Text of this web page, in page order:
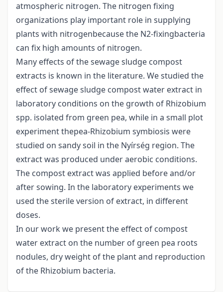
atmospheric nitrogen. The nitrogen fixing
organizations play important role in supplying
plants with nitrogenbecause the N2-fixingbacteria
can fix high amounts of nitrogen.
Many effects of the sewage sludge compost
extracts is known in the literature. We studied the
effect of sewage sludge compost water extract in
laboratory conditions on the growth of Rhizobium
spp. isolated from green pea, while in a small plot
experiment thepea-Rhizobium symbiosis were
studied on sandy soil in the Nyírség region. The
extract was produced under aerobic conditions.
The compost extract was applied before and/or
after sowing. In the laboratory experiments we
used the sterile version of extract, in different
doses.
In our work we present the effect of compost
water extract on the number of green pea roots
nodules, dry weight of the plant and reproduction
of the Rhizobium bacteria.